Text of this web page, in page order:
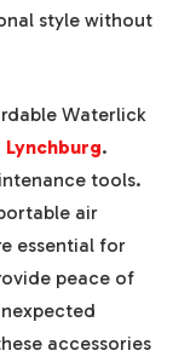
style without
Waterlick
.
tools.
air
essential for
peace of
accessories